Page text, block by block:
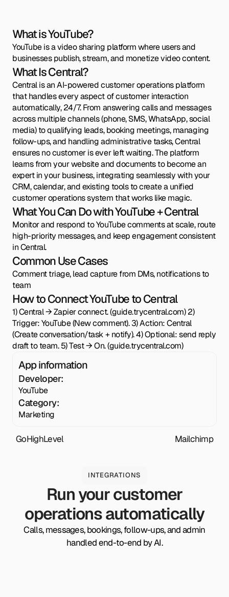
What is YouTube?
YouTube is a video sharing platform where users and
businesses publish, stream, and monetize video content.
What Is Central?
Central is an AI-powered customer operations platform
that handles every aspect of customer interaction
automatically, 24/7. From answering calls and messages
across multiple channels (phone, SMS, WhatsApp, social
media) to qualifying leads, booking meetings, managing
follow-ups, and handling administrative tasks, Central
ensures no customer is ever left waiting. The platform
learns from your website and documents to become an
expert in your business, integrating seamlessly with your
CRM, calendar, and existing tools to create a unified
customer operations system that works like magic.
What You Can Do with YouTube + Central
Monitor and respond to YouTube comments at scale, route
high-priority messages, and keep engagement consistent
in Central.
Common Use Cases
Comment triage, lead capture from DMs, notifications to
team
How to Connect YouTube to Central
1) Central → Zapier connect. (guide.trycentral.com) 2)
Trigger: YouTube (New comment). 3) Action: Central
(Create conversation/task + notify). 4) Optional: send reply
draft to team. 5) Test → On. (guide.trycentral.com)
App information
Developer:
YouTube
Category:
Marketing
GoHighLevel Mailchimp
INTEGRATIONS
Run your customer
operations automatically
Calls, messages, bookings, follow-ups, and admin
handled end-to-end by AI.